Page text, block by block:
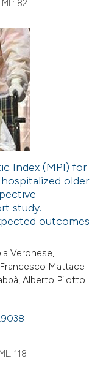
82
Index (MPI) for
older
study.
outcomes
Veronese,
Mattace-
Alberto Pilotto
118